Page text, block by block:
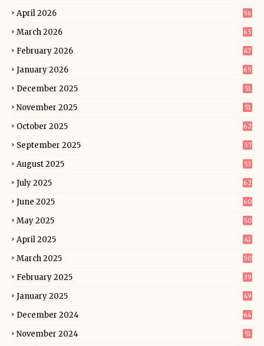
April 2026 56
March 2026 65
February 2026 47
January 2026 65
December 2025 51
November 2025 51
October 2025 62
September 2025 57
August 2025 53
July 2025 62
June 2025 60
May 2025 50
April 2025 41
March 2025 50
February 2025 39
January 2025 49
December 2024 64
November 2024 51